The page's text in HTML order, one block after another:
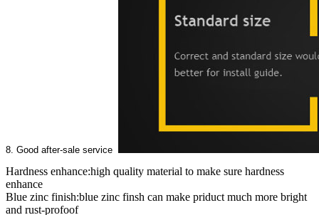
8. Good after-sale service
Hardness enhance:high quality material to make sure hardness
enhance
Blue zinc finish:blue zinc finsh can make priduct much more bright
and rust-profoof